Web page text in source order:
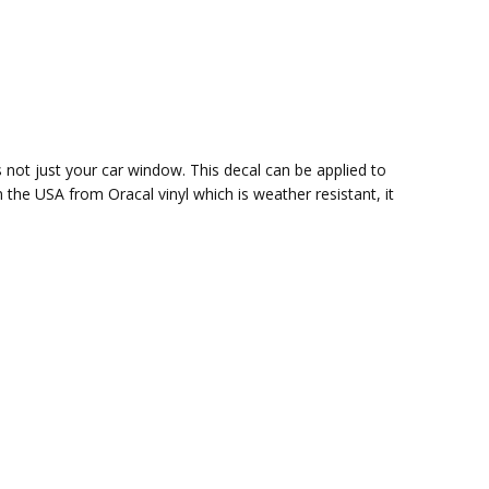
just your car window. This decal can be applied to
USA from Oracal vinyl which is weather resistant, it